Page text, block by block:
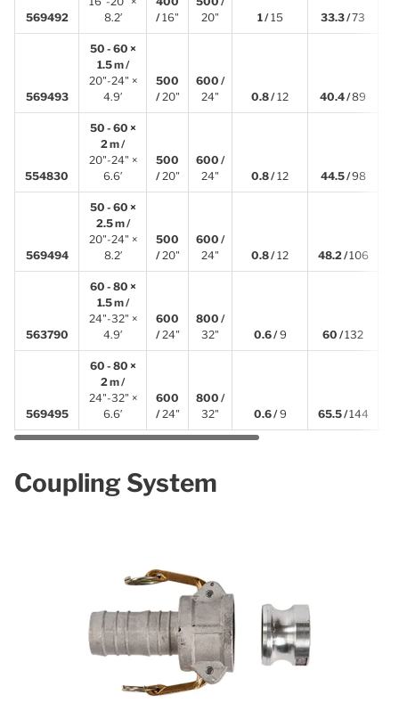
569492
8.2′
/16"
20"
1 /15 33.3 /73
569493
50 - 60 ×
1.5 m /
20"-24" ×
4.9′
500
/20"
600 /
24"
0.8 /12 40.4 /89
554830
50 - 60 ×
2 m /
20"-24" ×
6.6′
500
/20"
600 /
24"
0.8 /12 44.5 /98
569494
50 - 60 ×
2.5 m /
20"-24" ×
8.2′
500
/20"
600 /
24"
0.8 /12 48.2 /106
563790
60 - 80 ×
1.5 m /
24"-32" ×
4.9′
600
/24"
800 /
32"
0.6 /9 60 /132
569495
60 - 80 ×
2 m /
24"-32" ×
6.6′
600
/24"
800 /
32"
0.6 /9 65.5 /144
Coupling System